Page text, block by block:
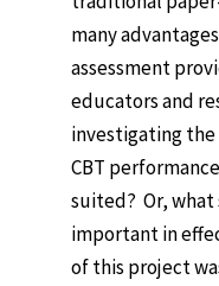
many
assessment
educators and
investigating
CBT
suited? Or,
important in
of this project